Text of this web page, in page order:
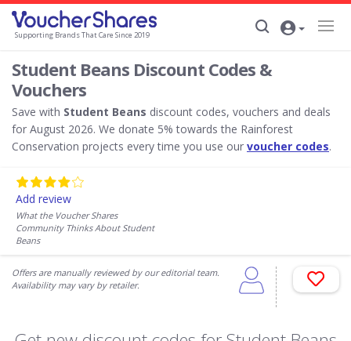
Supporting Brands That Care Since 2019
Student Beans Discount Codes &
Vouchers
Save with Student Beans discount codes, vouchers and deals
for August 2026. We donate 5% towards the Rainforest
Conservation projects every time you use our voucher codes.
Add review
What the Voucher Shares
Community Thinks About Student
Beans
Offers are manually reviewed by our editorial team.
Availability may vary by retailer.